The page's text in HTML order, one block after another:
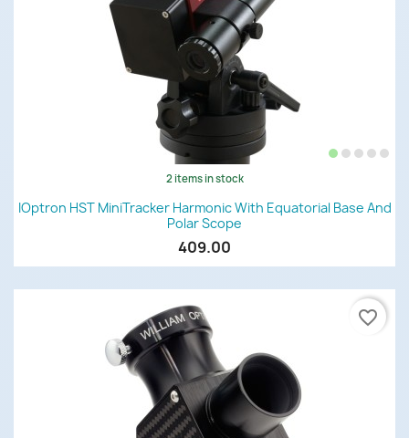
2 items in stock
IOptron HST MiniTracker Harmonic With Equatorial Base And
Polar Scope
409.00
favorite_border